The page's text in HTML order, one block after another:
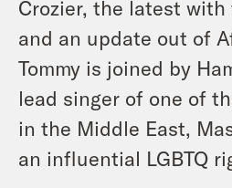
Crozier, the latest with
and an update out of
Tommy is joined by
lead singer of one of
in the Middle East,
an influential LGBTQ